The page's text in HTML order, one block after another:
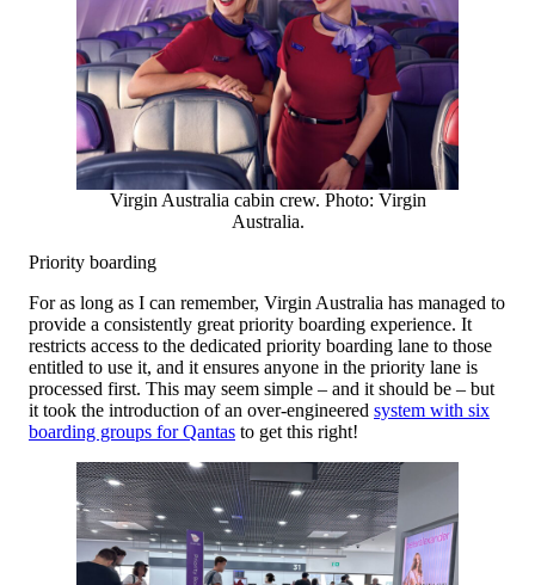
Virgin Australia cabin crew. Photo: Virgin
Australia.
Priority boarding
For as long as I can remember, Virgin Australia has managed to
provide a consistently great priority boarding experience. It
restricts access to the dedicated priority boarding lane to those
entitled to use it, and it ensures anyone in the priority lane is
processed first. This may seem simple – and it should be – but
it took the introduction of an over-engineered system with six
boarding groups for Qantas to get this right!